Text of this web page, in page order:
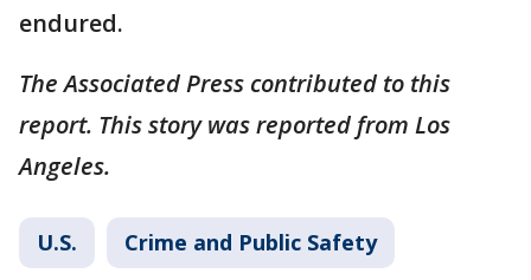
endured.
The Associated Press contributed to this
report. This story was reported from Los
Angeles.
U.S. Crime and Public Safety